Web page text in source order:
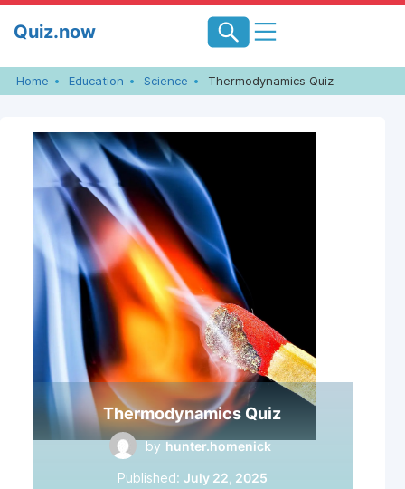
Quiz.now
Home Education Science Thermodynamics Quiz
Thermodynamics Quiz
by hunter.homenick
Published: July 22, 2025